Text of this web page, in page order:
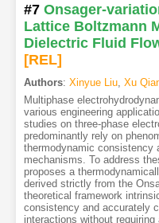
#7 Onsager-
Lattice Boltzmann
Dielectric Fluid
[REL]
Authors: Xinyue Liu, Xu
Multiphase
various engineering
studies on three-phase
predominantly rely on
thermodynamic consistency
mechanisms. To address
proposes a
derived strictly from the
theoretical framework
consistency and accurately
interactions without